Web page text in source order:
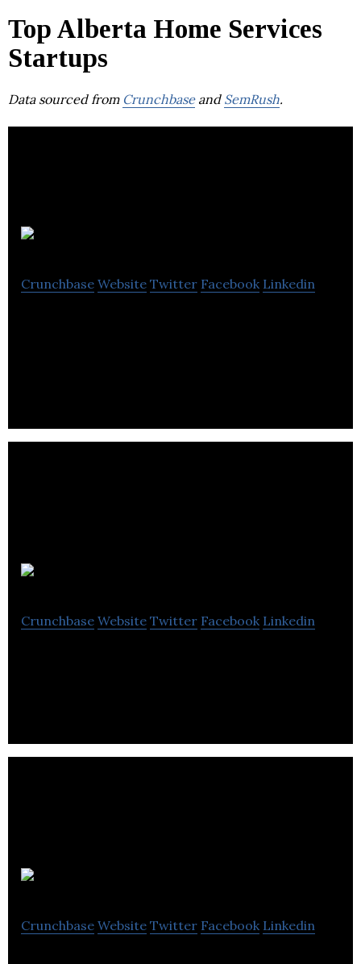
Top Alberta Home Services
Startups
Data sourced from Crunchbaseand SemRush.
Crunchbase Website Twitter Facebook Linkedin
Crunchbase Website Twitter Facebook Linkedin
Crunchbase Website Twitter Facebook Linkedin